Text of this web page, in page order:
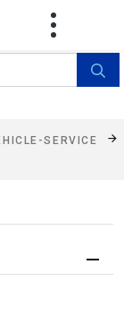
SERVICE